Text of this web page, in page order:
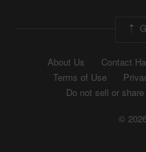
About Us Contact
Terms of Use
Do not sell or
©